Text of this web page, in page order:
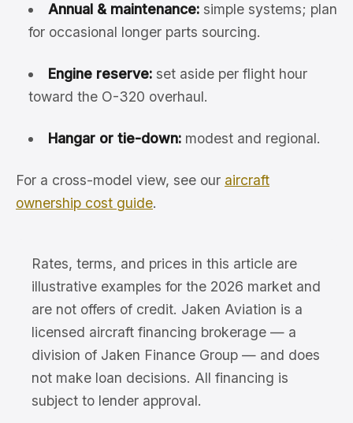
Annual & maintenance:simple systems; plan
for occasional longer parts sourcing.
Engine reserve:set aside per flight hour
toward the O-320 overhaul.
Hangar or tie-down:modest and regional.
For a cross-model view, see our aircraft
ownership cost guide.
Rates, terms, and prices in this article are
illustrative examples for the 2026 market and
are not offers of credit. Jaken Aviation is a
licensed aircraft financing brokerage — a
division of Jaken Finance Group — and does
not make loan decisions. All financing is
subject to lender approval.